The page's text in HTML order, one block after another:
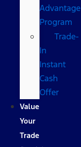
Advantage
Program
Trade-
In
Instant
Cash
Offer
Value
Your
Trade